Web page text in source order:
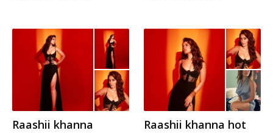
Raashii khanna Raashii khanna hot